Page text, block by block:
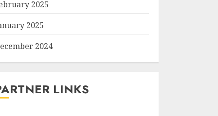
2025
2025
2024
LINKS